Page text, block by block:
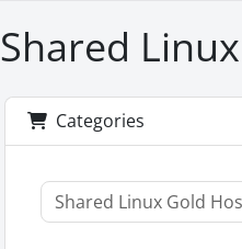
Shared
Categories